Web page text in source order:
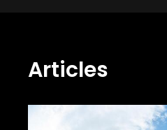
Articles